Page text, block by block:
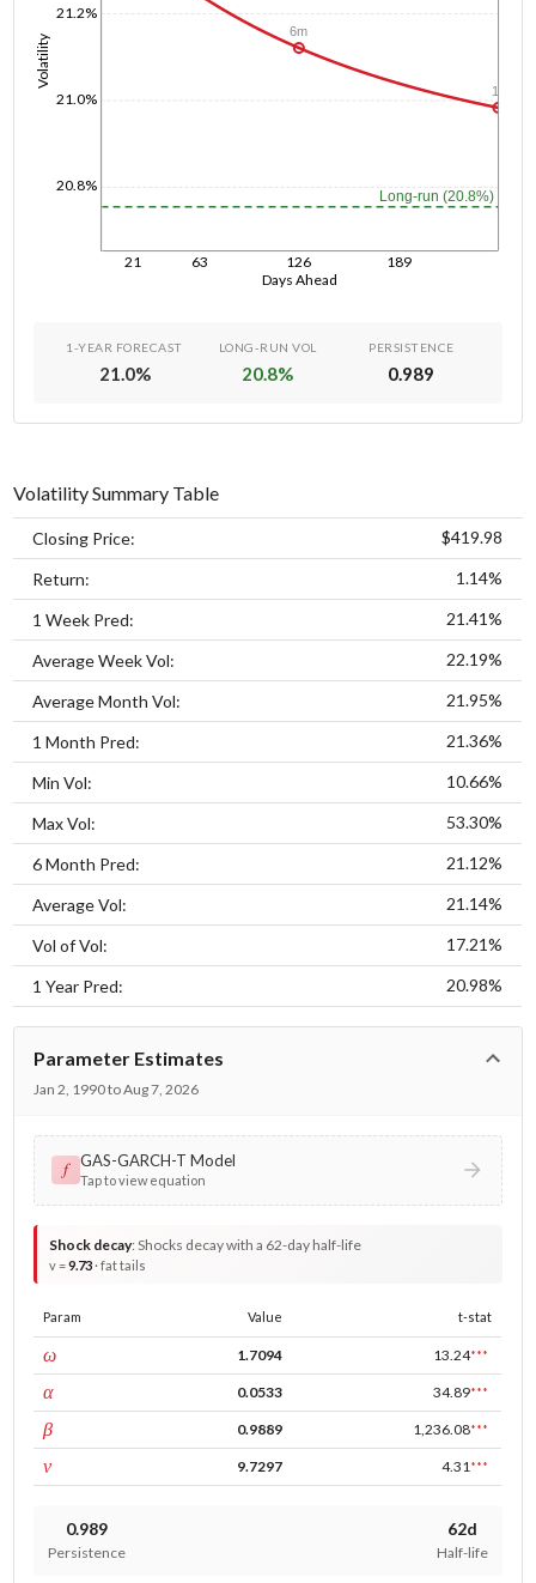
Days Ahead
21 63 126 189
Volatility
20.8%
21.0%
21.2%
Long-run (20.8%)
6m
1y
1-YEAR FORECAST
21.0%
LONG-RUN VOL
20.8%
PERSISTENCE
0.989
Volatility Summary Table
Closing Price: $419.98
Return: 1.14%
1 Week Pred: 21.41%
Average Week Vol: 22.19%
Average Month Vol: 21.95%
1 Month Pred: 21.36%
Min Vol: 10.66%
Max Vol: 53.30%
6 Month Pred: 21.12%
Average Vol: 21.14%
Vol of Vol: 17.21%
1 Year Pred: 20.98%
Parameter Estimates
Jan 2, 1990 to Aug 7, 2026
𝑓 GAS-GARCH-T Model
Tap to view equation
Shock decay:Shocks decay with a 62-day half-life
v =9.73· fat tails
Param Value t-stat
ωconst 1.7094 13.24***
αARCH 0.0533 34.89***
βGARCH 0.9889 1,236.08***
νDF 9.7297 4.31 ***
0.989
Persistence
62d
Half-life